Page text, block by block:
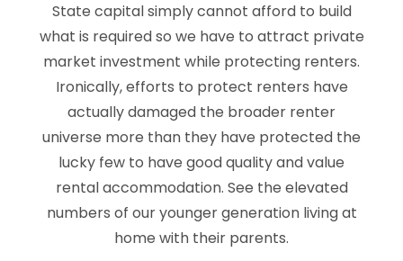
State capital simply cannot afford to build
what is required so we have to attract private
market investment while protecting renters.
Ironically, efforts to protect renters have
actually damaged the broader renter
universe more than they have protected the
lucky few to have good quality and value
rental accommodation. See the elevated
numbers of our younger generation living at
home with their parents.